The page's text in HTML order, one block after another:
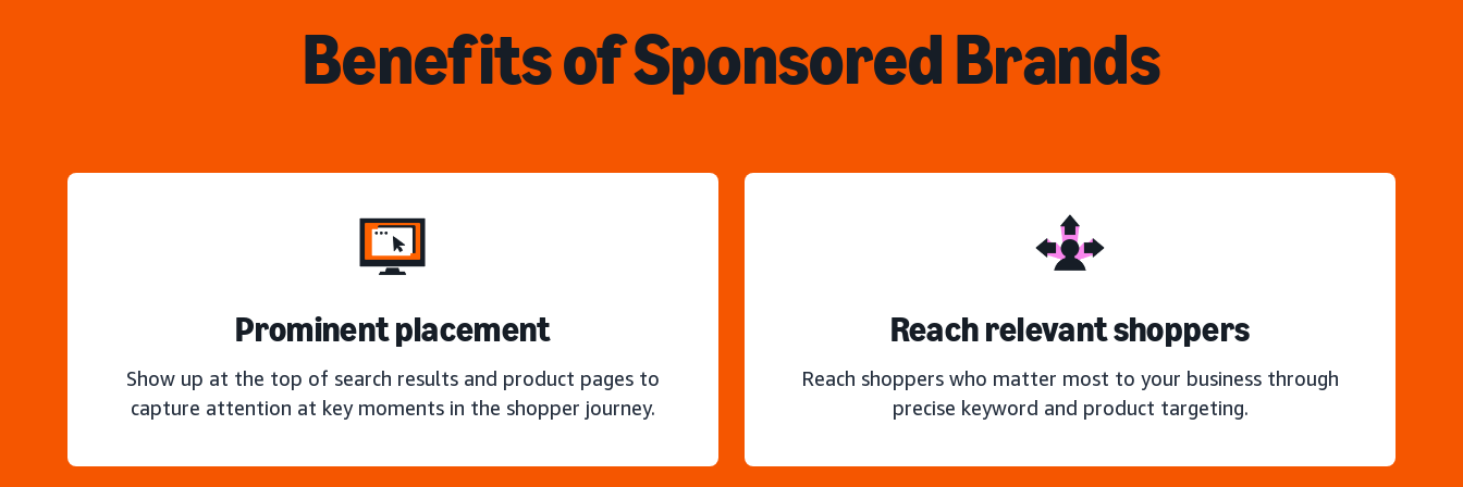
Benefits of Sponsored Brands
Prominent placement
Show up at the top of search results and product pages to
capture attention at key moments in the shopper journey.
Reach relevant shoppers
Reach shoppers who matter most to your business through
precise keyword and product targeting.